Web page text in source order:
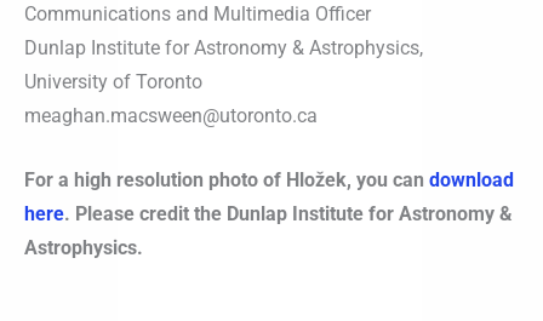
Communications and Multimedia Officer
Dunlap Institute for Astronomy & Astrophysics,
University of Toronto
meaghan.macsween@utoronto.ca
For a high resolution photo of Hložek, you can download
here. Please credit the Dunlap Institute for Astronomy &
Astrophysics.